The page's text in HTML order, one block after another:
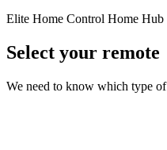
Elite Home Control Home Hub
Select your remote
We need to know which type